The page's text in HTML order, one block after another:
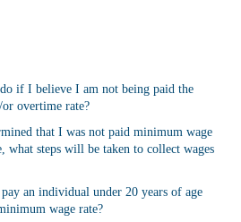
if I believe I am not being paid the
overtime rate?
that I was not paid minimum wage
what steps will be taken to collect wages
an individual under 20 years of age
wage rate?